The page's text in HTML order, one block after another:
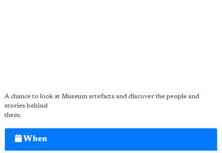
A chance to look at Museum artefacts and discover the people and
stories behind
them.
When